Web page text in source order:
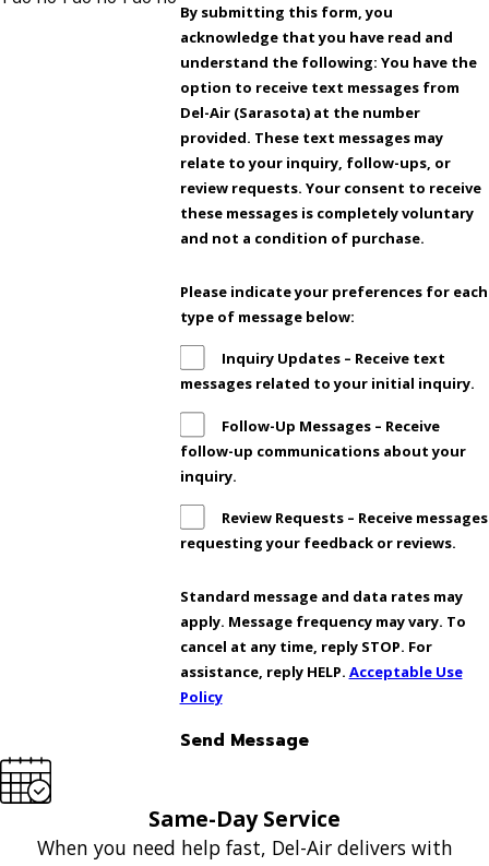
By submitting this form, you
acknowledge that you have read and
understand the following: You have the
option to receive text messages from
Del-Air (Sarasota) at the number
provided. These text messages may
relate to your inquiry, follow-ups, or
review requests. Your consent to receive
these messages is completely voluntary
and not a condition of purchase.
Please indicate your preferences for each
type of message below:
Inquiry Updates – Receive text
messages related to your initial inquiry.
Follow-Up Messages – Receive
follow-up communications about your
inquiry.
Review Requests – Receive messages
requesting your feedback or reviews.
Standard message and data rates may
apply. Message frequency may vary. To
cancel at any time, reply STOP. For
assistance, reply HELP. Acceptable Use
Policy
Send Message
Same-Day Service
When you need help fast, Del-Air delivers with